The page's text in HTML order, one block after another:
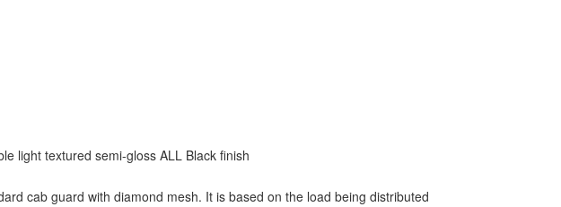
light textured semi-gloss ALL Black finish
cab guard with diamond mesh. It is based on the load being distributed